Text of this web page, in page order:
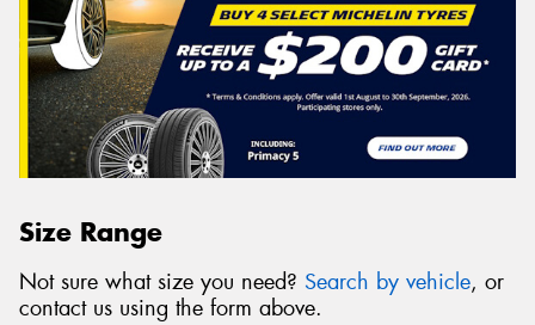
Size Range
Not sure what size you need? Search by vehicle, or
contact us using the form above.